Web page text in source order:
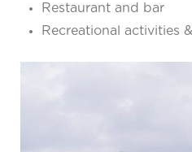
Restaurant and bar
Recreational activities